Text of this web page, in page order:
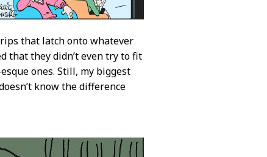
that latch onto whatever
that they didn’t even try to fit
ones. Still, my biggest
know the difference